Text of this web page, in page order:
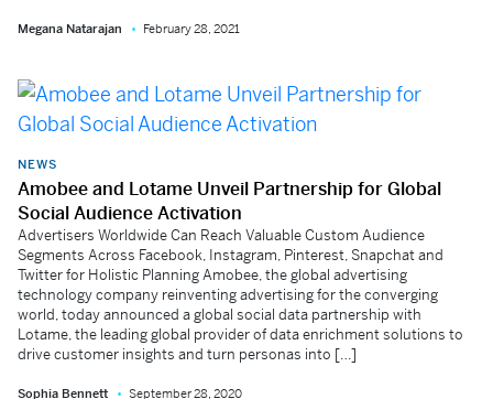
Megana Natarajan February 28, 2021
NEWS
Amobee and Lotame Unveil Partnership for Global
Social Audience Activation
Advertisers Worldwide Can Reach Valuable Custom Audience
Segments Across Facebook, Instagram, Pinterest, Snapchat and
Twitter for Holistic Planning Amobee, the global advertising
technology company reinventing advertising for the converging
world, today announced a global social data partnership with
Lotame, the leading global provider of data enrichment solutions to
drive customer insights and turn personas into […]
Sophia Bennett September 28, 2020